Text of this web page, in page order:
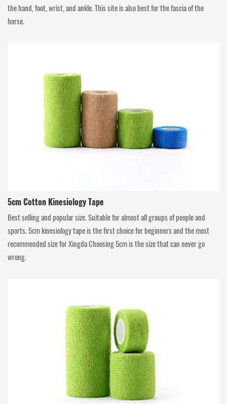
the hand, foot, wrist, and ankle. This site is also best for the fascia of the
horse.
5cm Cotton Kinesiology Tape
Best selling and popular size. Suitable for almost all groups of people and
sports. 5cm kinesiology tape is the first choice for beginners and the most
recommended size for Xingda Choosing 5cm is the size that can never go
wrong.